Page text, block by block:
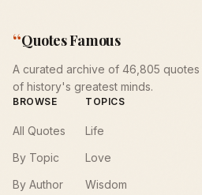
“Quotes Famous
A curated archive of 46,805 quotes
of history's greatest minds.
BROWSE
All Quotes
By Topic
By Author
TOPICS
Life
Love
Wisdom